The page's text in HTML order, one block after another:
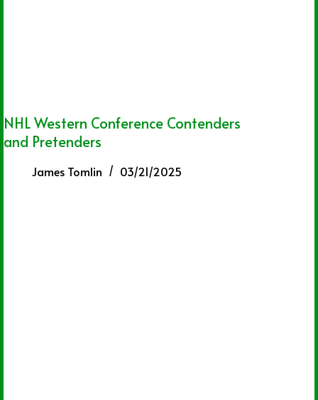
NHL Western Conference Contenders
and Pretenders
James Tomlin 03/21/2025